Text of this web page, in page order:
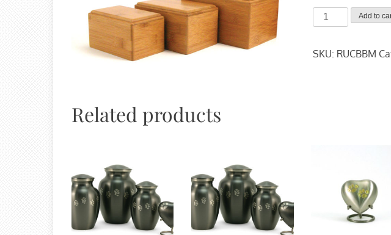
Basic
Bamboo
Urn
Add to
SKU: RUCBBM
Related products